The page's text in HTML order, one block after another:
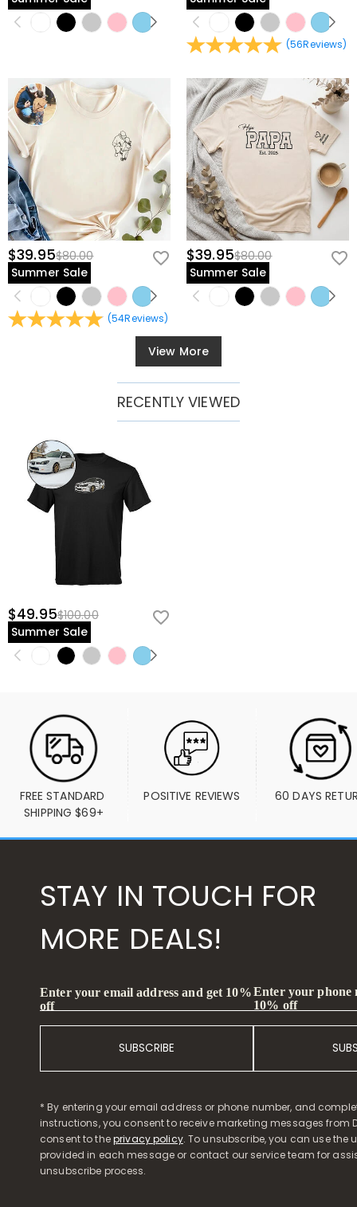
(56Reviews)
$39.95$80.00
Summer Sale
(54Reviews)
$39.95$80.00
Summer Sale
View More
RECENTLY VIEWED
$49.95$100.00
Summer Sale
FREE STANDARD
SHIPPING $69+
POSITIVE REVIEWS 60 DAYS
STAY IN TOUCH FOR
MORE DEALS!
Enter your email address and get 10%
off
SUBSCRIBE
Enter your phone
10% off
* By entering your email address or phone number, and
instructions, you consent to receive marketing messages from
consent to theprivacy policy. To unsubscribe, you can use the
provided in each message or contact our service team for
unsubscribe process.